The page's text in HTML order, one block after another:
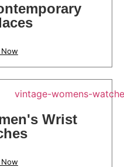
Wrist